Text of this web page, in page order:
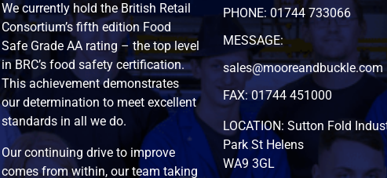
We currently hold the British Retail
Consortium’s fifth edition Food
Safe Grade AA rating – the top level
in BRC’s food safety certification.
This achievement demonstrates
our determination to meet excellent
standards in all we do.
Our continuing drive to improve
comes from within, our team taking
PHONE: 01744 733066
MESSAGE:
sales@mooreandbuckle.com
FAX: 01744 451000
LOCATION: Sutton Fold
Park St Helens
WA9 3GL